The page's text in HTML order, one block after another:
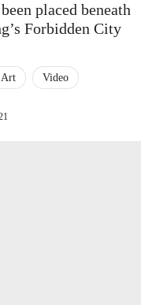
placed beneath
Forbidden City
Art Video